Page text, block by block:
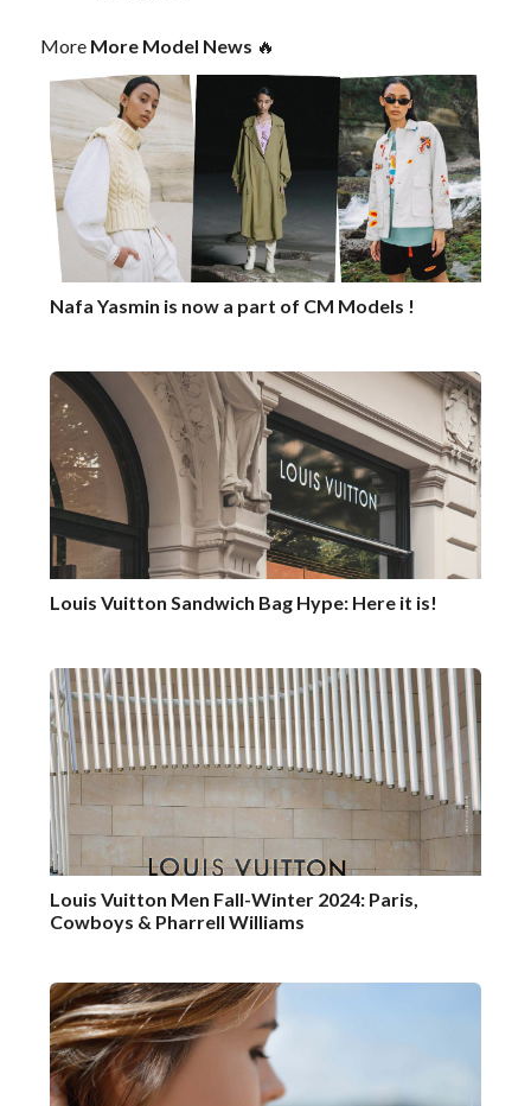
More More Model News 🔥
Nafa Yasmin is now a part of CM Models !
Louis Vuitton Sandwich Bag Hype: Here it is!
Louis Vuitton Men Fall-Winter 2024: Paris,
Cowboys & Pharrell Williams